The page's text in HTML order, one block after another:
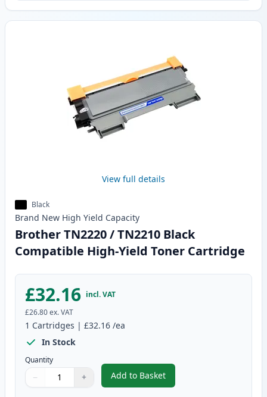
View full details
Black
Brand New High Yield Capacity
Brother TN2220 / TN2210 Black
Compatible High-Yield Toner Cartridge
£32.16 incl. VAT
£26.80ex. VAT
1 Cartridges | £32.16 /ea
In Stock
Quantity
Quantity
Use buttons to adjust
− +
Quantity:
Add to Basket
,Brother TN2220 / TN2210